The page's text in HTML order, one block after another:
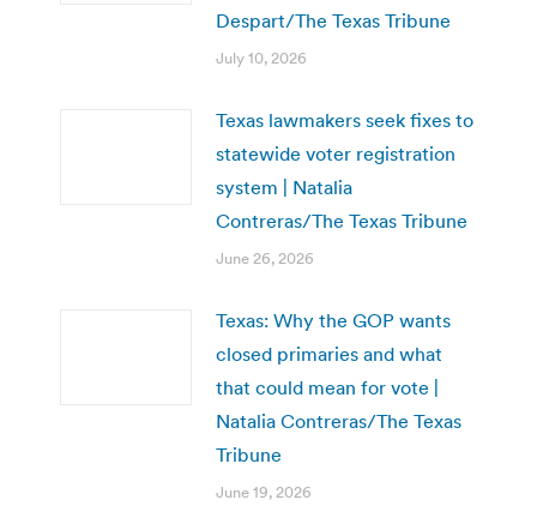
Despart/The Texas Tribune
July 10, 2026
Texas lawmakers seek fixes to
statewide voter registration
system | Natalia
Contreras/The Texas Tribune
June 26, 2026
Texas: Why the GOP wants
closed primaries and what
that could mean for vote |
Natalia Contreras/The Texas
Tribune
June 19, 2026